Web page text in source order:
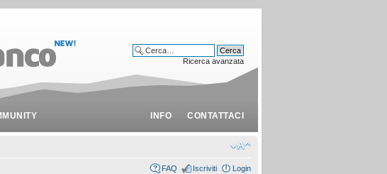
INFO CONTATTACI
Ricerca avanzata
FAQ Iscriviti Login